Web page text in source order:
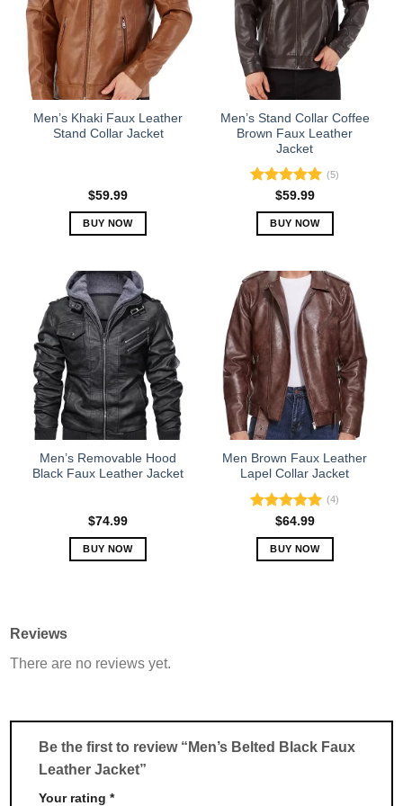
options
may
be
chosen
on
the
product
options
may
be
chosen
the
product
page
Men’s Khaki Faux Leather
Stand Collar Jacket
$59.99
BUY NOW
has
multiple
variants.
The
options
may
be
chosen
on
product
Men’s Stand Collar Coffee
Brown Faux Leather
Jacket
Rated5.00
out of 5
(5)
$59.99
BUY NOW
has
multiple
variants.
The
options
may
be
chosen
on
the
product
page
Men’s Removable Hood
Black Faux Leather Jacket
$74.99
BUY NOW
The
be
chosen
the
product
Men Brown Faux Leather
Lapel Collar Jacket
Rated5.00
out of 5
(4)
$64.99
BUY NOW
be
chosen
Reviews
There are no reviews yet.
Be the first to review “Men’s Belted Black Faux
Leather Jacket”
Your rating*